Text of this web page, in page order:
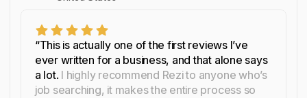
“This is actually one of the first reviews I’ve
ever written for a business, and that alone says
a lot. I highly recommend Rezi to anyone who’s
job searching, it makes the entire process so